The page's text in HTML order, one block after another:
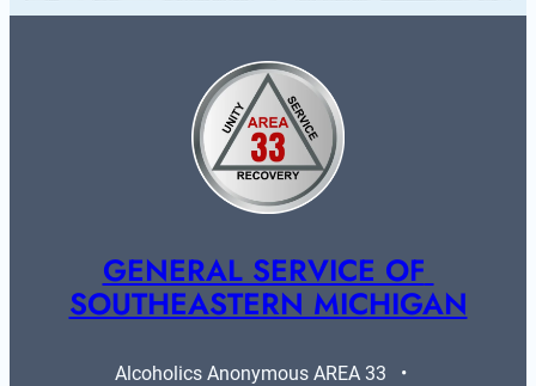
GENERAL SERVICE OF
SOUTHEASTERN MICHIGAN
Alcoholics Anonymous AREA 33   •